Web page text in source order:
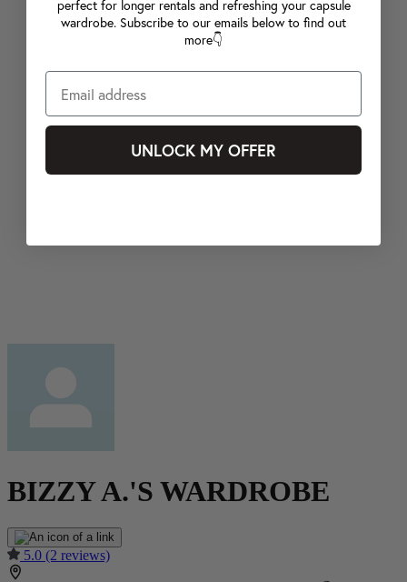
BIZZY A.'S WARDROBE
5.0 (2 reviews)
perfect for longer rentals and refreshing your capsule
wardrobe. Subscribe to our emails below to find out
more👇
UNLOCK MY OFFER